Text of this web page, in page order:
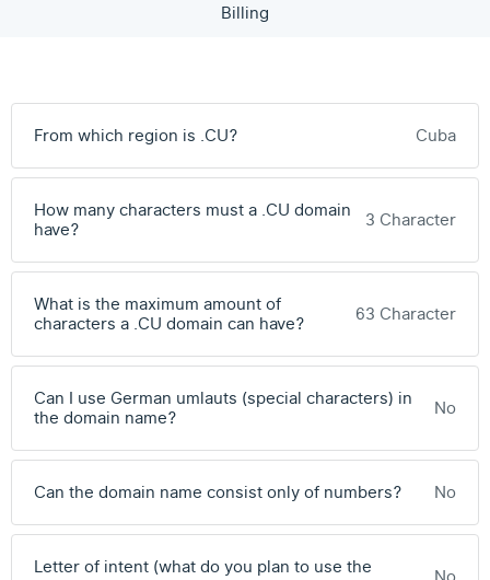
Billing
From which region is .CU? Cuba
How many characters must a .CU domain
have?
3 Character
What is the maximum amount of
characters a .CU domain can have?
63 Character
Can I use German umlauts (special characters) in
the domain name?
No
Can the domain name consist only of numbers? No
Letter of intent (what do you plan to use the